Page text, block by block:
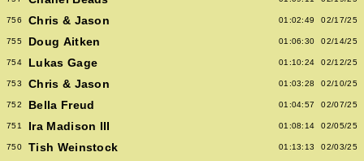
756 Chris & Jason 01:02:49 02/17/25
755 Doug Aitken 01:06:30 02/14/25
754 Lukas Gage 01:10:24 02/12/25
753 Chris & Jason 01:03:28 02/10/25
752 Bella Freud 01:04:57 02/07/25
751 Ira Madison III 01:08:14 02/05/25
750 Tish Weinstock 01:13:13 02/03/25